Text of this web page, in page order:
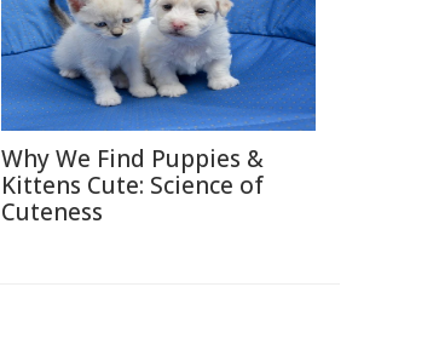
Why We Find Puppies &
Kittens Cute: Science of
Cuteness